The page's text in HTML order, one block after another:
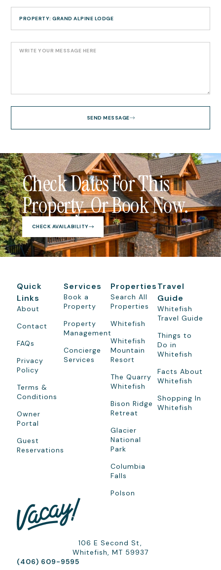
SEND MESSAGE
Check Dates For This
Property. Or Book Now.
CHECK AVAILABILITY
106 E Second St,
Whitefish, MT 59937
(406) 609-9595
Quick
Links
About
Contact
FAQs
Privacy
Policy
Terms &
Conditions
Owner
Portal
Guest
Reservations
Services
Book a
Property
Property
Management
Concierge
Services
Properties
Search All
Properties
Whitefish
Whitefish
Mountain
Resort
The Quarry
Whitefish
Bison Ridge
Retreat
Glacier
National
Park
Columbia
Falls
Polson
Travel
Guide
Whitefish
Travel Guide
Things to
Do in
Whitefish
Facts About
Whitefish
Shopping In
Whitefish